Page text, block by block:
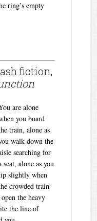
ring’s empty
fiction,
are alone
you board
train, alone as
walk down the
searching for
seat, alone as you
slightly when
crowded train
the heavy
the line of